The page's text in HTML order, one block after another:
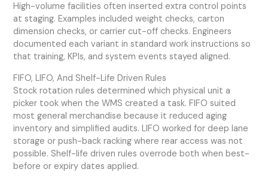
High-volume facilities often inserted extra control points
at staging. Examples included weight checks, carton
dimension checks, or carrier cut-off checks. Engineers
documented each variant in standard work instructions so
that training, KPIs, and system events stayed aligned.
FIFO, LIFO, And Shelf-Life Driven Rules
Stock rotation rules determined which physical unit a
picker took when the WMS created a task. FIFO suited
most general merchandise because it reduced aging
inventory and simplified audits. LIFO worked for deep lane
storage or push-back racking where rear access was not
possible. Shelf-life driven rules overrode both when best-
before or expiry dates applied.